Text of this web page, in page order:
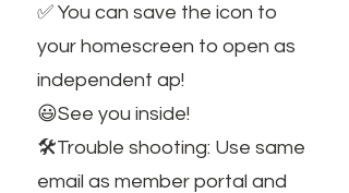
✅ You can save the icon to
your homescreen to open as
independent ap!
😃See you inside!
🛠️Trouble shooting: Use same
email as member portal and